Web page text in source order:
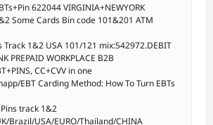
622044 VIRGINIA+NEWYORK
Some Cards Bin code 101&201 ATM
Track 1&2 USA 101/121 mix:542972.DEBIT
PREPAID WORKPLACE B2B
CC+CVV in one
EBT Carding Method: How To Turn EBTs
track 1&2
Brazil/USA/EURO/Thailand/CHINA